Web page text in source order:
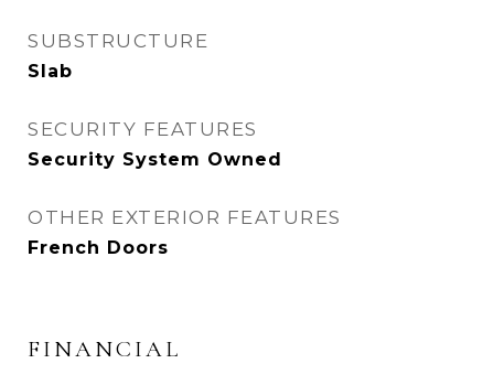
SUBSTRUCTURE
Slab
SECURITY FEATURES
Security System Owned
OTHER EXTERIOR FEATURES
French Doors
FINANCIAL